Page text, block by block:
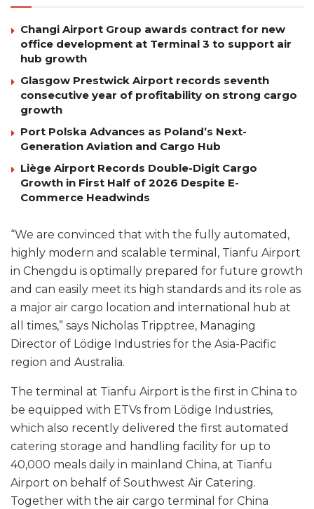
Changi Airport Group awards contract for new
office development at Terminal 3 to support air
hub growth
Glasgow Prestwick Airport records seventh
consecutive year of profitability on strong cargo
growth
Port Polska Advances as Poland’s Next-
Generation Aviation and Cargo Hub
Liège Airport Records Double-Digit Cargo
Growth in First Half of 2026 Despite E-
Commerce Headwinds
“We are convinced that with the fully automated,
highly modern and scalable terminal, Tianfu Airport
in Chengdu is optimally prepared for future growth
and can easily meet its high standards and its role as
a major air cargo location and international hub at
all times,” says Nicholas Tripptree, Managing
Director of Lödige Industries for the Asia-Pacific
region and Australia.
The terminal at Tianfu Airport is the first in China to
be equipped with ETVs from Lödige Industries,
which also recently delivered the first automated
catering storage and handling facility for up to
40,000 meals daily in mainland China, at Tianfu
Airport on behalf of Southwest Air Catering.
Together with the air cargo terminal for China